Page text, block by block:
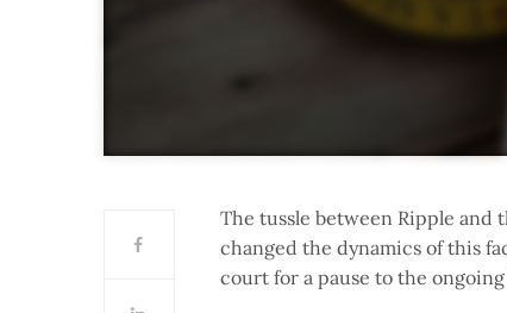
The tussle between Ripple and
changed the dynamics of this
court for a pause to the